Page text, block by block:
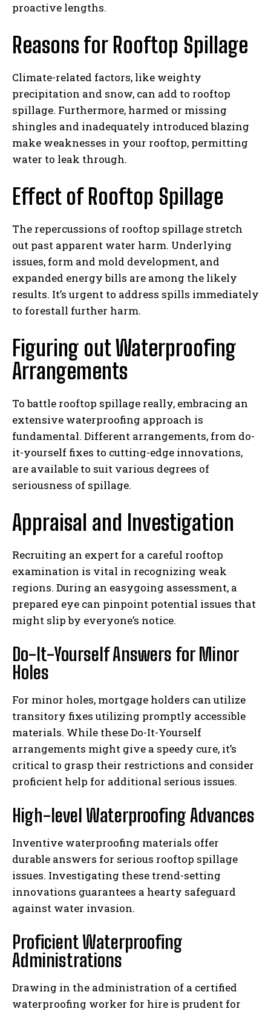
proactive lengths.
Reasons for Rooftop Spillage
Climate-related factors, like weighty
precipitation and snow, can add to rooftop
spillage. Furthermore, harmed or missing
shingles and inadequately introduced blazing
make weaknesses in your rooftop, permitting
water to leak through.
Effect of Rooftop Spillage
The repercussions of rooftop spillage stretch
out past apparent water harm. Underlying
issues, form and mold development, and
expanded energy bills are among the likely
results. It’s urgent to address spills immediately
to forestall further harm.
Figuring out Waterproofing
Arrangements
To battle rooftop spillage really, embracing an
extensive waterproofing approach is
fundamental. Different arrangements, from do-
it-yourself fixes to cutting-edge innovations,
are available to suit various degrees of
seriousness of spillage.
Appraisal and Investigation
Recruiting an expert for a careful rooftop
examination is vital in recognizing weak
regions. During an easygoing assessment, a
prepared eye can pinpoint potential issues that
might slip by everyone’s notice.
Do-It-Yourself Answers for Minor
Holes
For minor holes, mortgage holders can utilize
transitory fixes utilizing promptly accessible
materials. While these Do-It-Yourself
arrangements might give a speedy cure, it’s
critical to grasp their restrictions and consider
proficient help for additional serious issues.
High-level Waterproofing Advances
Inventive waterproofing materials offer
durable answers for serious rooftop spillage
issues. Investigating these trend-setting
innovations guarantees a hearty safeguard
against water invasion.
Proficient Waterproofing
Administrations
Drawing in the administration of a certified
waterproofing worker for hire is prudent for